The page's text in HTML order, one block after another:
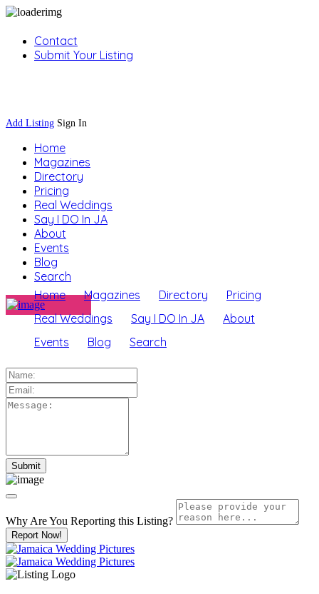
Contact
Submit Your Listing
Add Listing Sign In
Home
Magazines
Directory
Pricing
Real Weddings
Say I DO In JA
About
Events
Blog
Search
Home
Magazines Directory
Pricing
Real Weddings
Say I DO In JA
About
Events
Blog Search
Why Are You Reporting this Listing?
Report Now!